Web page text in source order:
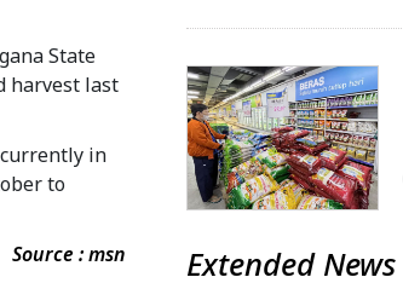
State
harvest last
in
to
Source : msn
Extended News